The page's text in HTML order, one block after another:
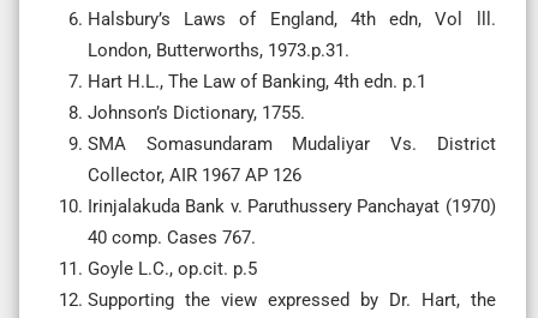
Halsbury’s Laws of England, 4th edn, Vol lll.
London, Butterworths, 1973.p.31.
Hart H.L., The Law of Banking, 4th edn. p.1
Johnson’s Dictionary, 1755.
SMA Somasundaram Mudaliyar Vs. District
Collector, AIR 1967 AP 126
Irinjalakuda Bank v. Paruthussery Panchayat (1970)
40 comp. Cases 767.
Goyle L.C., op.cit. p.5
Supporting the view expressed by Dr. Hart, the